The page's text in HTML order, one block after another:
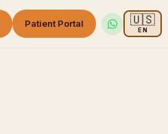
Patient Portal 🇺🇸
EN